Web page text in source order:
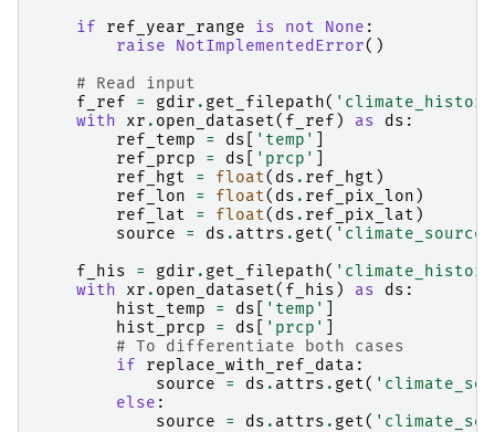
if
ref_year_range is not None :
raise
NotImplementedError()
# Read input
f_ref
= gdir . get_filepath(
with
xr . open_dataset( f_ref ) as ds :
ref_temp
= ds 'temp'
ref_prcp
= ds 'prcp'
ref_hgt
= float( ds . ref_hgt )
ref_lon
= float( ds . ref_pix_lon )
ref_lat
= float( ds . ref_pix_lat )
source
= ds . attrs . get( 'climate_source'
f_his
= gdir . get_filepath(
with
xr . open_dataset( f_his ) as ds :
hist_temp
= ds 'temp'
hist_prcp
= ds 'prcp'
# To differentiate both cases
if
replace_with_ref_data :
source
= ds . attrs . get(
else :
source
= ds . attrs . get(